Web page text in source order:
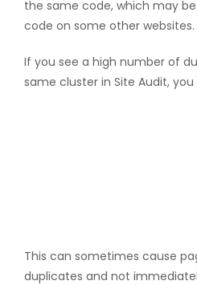
the same code, which may
code on some other websites.
If you see a high number of
same cluster in Site Audit,
This can sometimes cause
duplicates and not